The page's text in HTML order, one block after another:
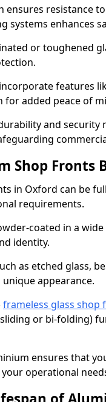
ensures resistance
systems enhances
or toughened
features
for added peace of
and
Shop Fronts
in Oxford can be
requirements.
coated in a
identity.
as etched glass,
appearance.
frameless glass shop
or bi-folding)
ensures that
operational